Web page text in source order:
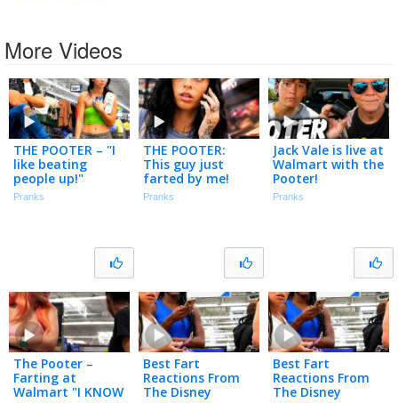
More Videos
THE POOTER – "I
like beating
people up!"
Pranks
THE POOTER:
This guy just
farted by me!
Pranks
Jack Vale is live at
Walmart with the
Pooter!
Pranks
The Pooter –
Farting at
Walmart "I KNOW
Best Fart
Reactions From
The Disney
Best Fart
Reactions From
The Disney